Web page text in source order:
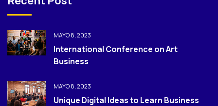
MAYO 8, 2023
International Conference on Art
Business
MAYO 8, 2023
Unique Digital Ideas to Learn Business